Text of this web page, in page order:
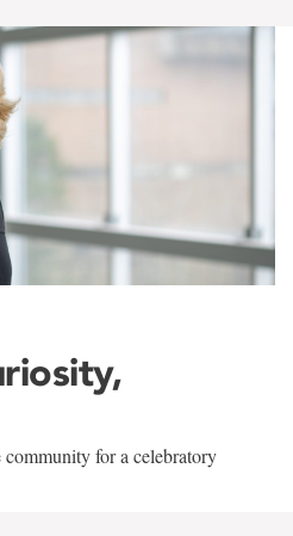
for a celebratory